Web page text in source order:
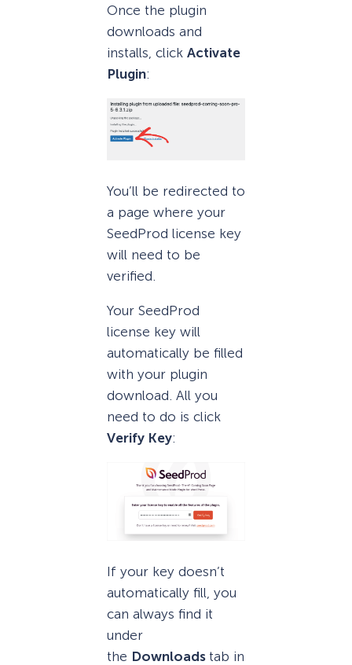
Once the plugin
downloads and
installs, click Activate
Plugin:
You’ll be redirected to
a page where your
SeedProd license key
will need to be
verified.
Your SeedProd
license key will
automatically be filled
with your plugin
download. All you
need to do is click
Verify Key:
If your key doesn’t
automatically fill, you
can always find it
under
the Downloads tab in